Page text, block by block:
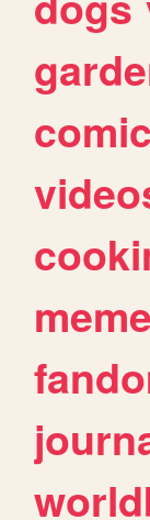
comic